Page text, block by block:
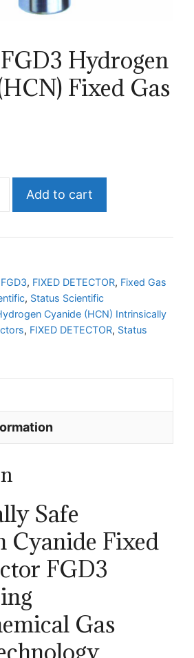
Hydrogen
Fixed Gas
STATUS
Hydrogen
(HCN)
Fixed
Gas
Detector
Add to cart
FGD3, FIXED DETECTOR, Fixed Gas
, Status Scientific
Cyanide (HCN) Intrinsically
, FIXED DETECTOR, Status
Safe
Cyanide Fixed
FGD3
Gas